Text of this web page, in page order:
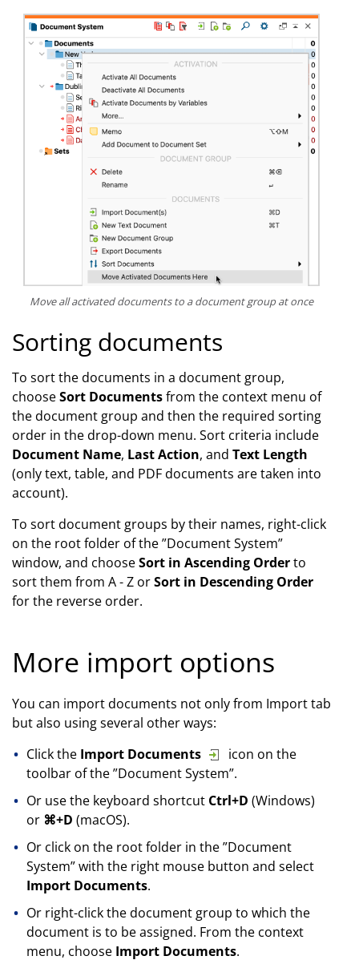
Move all activated documents to a document group at once
Sorting documents
To sort the documents in a document group,
chooseSort Documentsfrom the context menu of
the document group and then the required sorting
order in the drop-down menu. Sort criteria include
Document Name, Last Action, and Text Length
(only text, table, and PDF documents are taken into
account).
To sort document groups by their names, right-click
on the root folder of the ”Document System”
window, and chooseSort in Ascending Orderto
sort them from A - Z orSort in Descending Order
for the reverse order.
More import options
You can import documents not only from Import tab
but also using several other ways:
Click the Import Documents
icon on the
toolbar of the ”Document System”.
Or use the keyboard shortcut Ctrl+D (Windows)
or ⌘+D (macOS).
Or click on the root folder in the ”Document
System” with the right mouse button and select
Import Documents.
Or right-click the document group to which the
document is to be assigned. From the context
menu, choose Import Documents.